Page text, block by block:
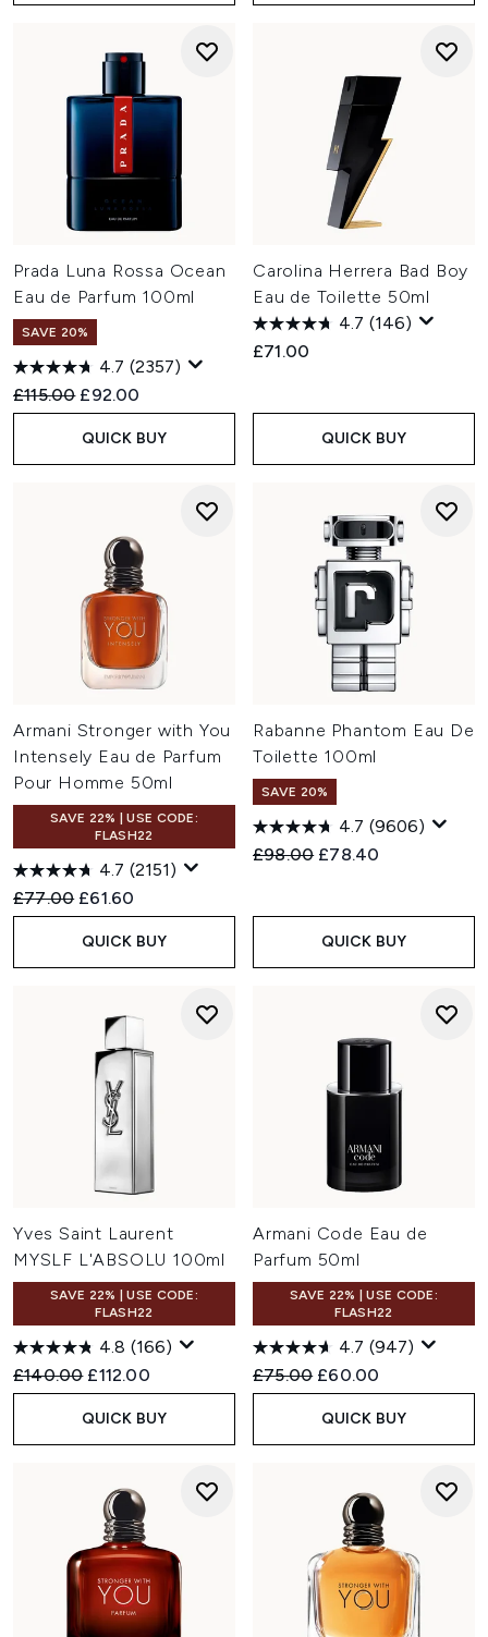
Prada Luna Rossa Ocean
Eau de Parfum 100ml
SAVE 20%
4.7 (2357)
Recommended Retail Price:
£115.00 Current price:
£92.00
QUICK BUY
Carolina Herrera Bad Boy
Eau de Toilette 50ml
4.7 (146)
£71.00
QUICK BUY
Armani Stronger with You
Intensely Eau de Parfum
Pour Homme 50ml
SAVE 22% | USE CODE:
FLASH22
4.7 (2151)
Recommended Retail Price:
£77.00 Current price:
£61.60
QUICK BUY
Rabanne Phantom Eau De
Toilette 100ml
SAVE 20%
4.7 (9606)
Recommended Retail Price:
£98.00 Current price:
£78.40
QUICK BUY
Yves Saint Laurent
MYSLF L'ABSOLU 100ml
SAVE 22% | USE CODE:
FLASH22
4.8 (166)
Recommended Retail Price:
£140.00 Current price:
£112.00
QUICK BUY
Armani Code Eau de
Parfum 50ml
SAVE 22% | USE CODE:
FLASH22
4.7 (947)
Recommended Retail Price:
£75.00 Current price:
£60.00
QUICK BUY